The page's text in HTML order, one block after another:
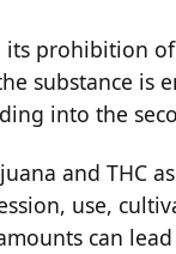
prohibition
substance is
into the
and THC
use,
can